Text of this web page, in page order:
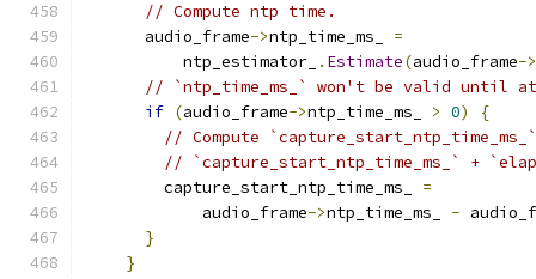
// Compute ntp time.
      audio_frame
->ntp_time_ms_ =
          ntp_estimator_
. Estimate(audio_frame->
// `ntp_time_ms_` won't be valid until at
if (audio_frame->ntp_time_ms_ > 0)
{
// Compute
// `capture_start_ntp_time_ms_` +
        capture_start_ntp_time_ms_
=
            audio_frame
->ntp_time_ms_ -
}
}